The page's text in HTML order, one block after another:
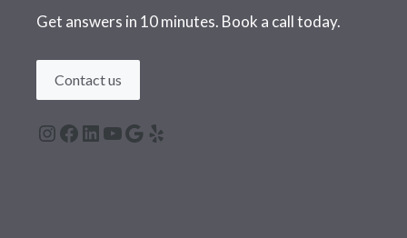
Get answers in 10 minutes. Book a call today.
Contact us
Instagram
Facebook
LinkedIn
YouTube
Google
Yelp